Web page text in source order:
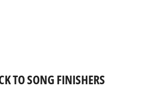
TO SONG FINISHERS